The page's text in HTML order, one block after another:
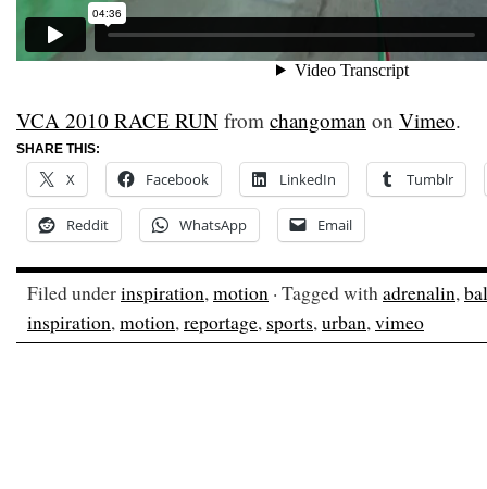
VCA 2010 RACE RUN from changoman on Vimeo.
SHARE THIS:
X Facebook LinkedIn Tumblr
Reddit WhatsApp Email
Filed underinspiration,motion · Tagged withadrenalin,
inspiration,motion,reportage, sports,urban,vimeo